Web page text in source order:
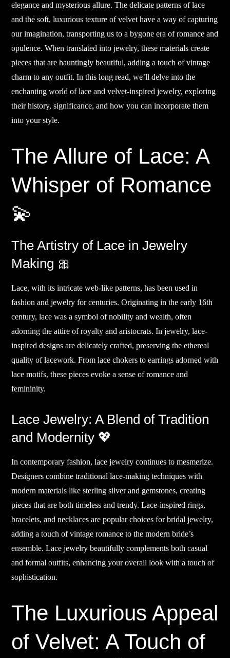
elegance and mysterious allure. The delicate patterns of lace
and the soft, luxurious texture of velvet have a way of capturing
our imagination, transporting us to a bygone era of romance and
opulence. When translated into jewelry, these materials create
pieces that are hauntingly beautiful, adding a touch of vintage
charm to any outfit. In this long read, we’ll delve into the
enchanting world of lace and velvet-inspired jewelry, exploring
their history, significance, and how you can incorporate them
into your style.
The Allure of Lace: A
Whisper of Romance
💫
The Artistry of Lace in Jewelry
Making 🎀
Lace, with its intricate web-like patterns, has been used in
fashion and jewelry for centuries. Originating in the early 16th
century, lace was a symbol of nobility and wealth, often
adorning the attire of royalty and aristocrats. In jewelry, lace-
inspired designs are delicately crafted, preserving the ethereal
quality of lacework. From lace chokers to earrings adorned with
lace motifs, these pieces evoke a sense of romance and
femininity.
Lace Jewelry: A Blend of Tradition
and Modernity 💖
In contemporary fashion, lace jewelry continues to mesmerize.
Designers combine traditional lace-making techniques with
modern materials like sterling silver and gemstones, creating
pieces that are both timeless and trendy. Lace-inspired rings,
bracelets, and necklaces are popular choices for bridal jewelry,
adding a touch of vintage romance to the modern bride’s
ensemble. Lace jewelry beautifully complements both casual
and formal outfits, enhancing your overall look with a touch of
sophistication.
The Luxurious Appeal
of Velvet: A Touch of